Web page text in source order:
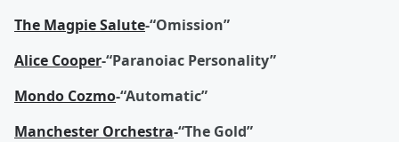
The Magpie Salute-“Omission”
Alice Cooper-“Paranoiac Personality”
Mondo Cozmo-“Automatic”
Manchester Orchestra-“The Gold”